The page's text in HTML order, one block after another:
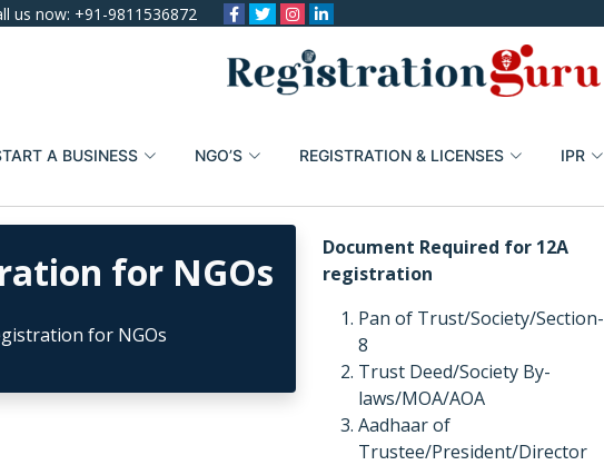
us now: +91-9811536872
A BUSINESS NGO’S REGISTRATION & LICENSES IPR
for NGOs
Document Required for 12A
registration
Pan of Trust/Society/Section-
8
Trust Deed/Society By-
laws/MOA/AOA
Aadhaar of
Trustee/President/Director